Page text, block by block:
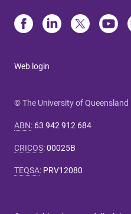
Web login
© The University of Queensland
ABN: 63 942 912 684
CRICOS:00025B
TEQSA: PRV12080